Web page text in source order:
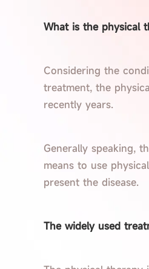
What is the physical
Considering the
treatment, the
recently years.
Generally speaking,
means to use
present the disease.
The widely used